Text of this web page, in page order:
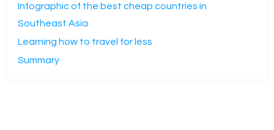
Infographic of the best cheap countries in
Southeast Asia
Learning how to travel for less
Summary